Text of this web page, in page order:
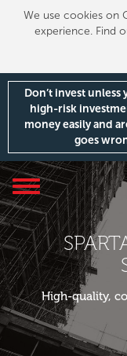
We use cookies on
experience. Find
Don’t invest unless
high-risk
money easily and
goes
Toggle
navigation
High-quality,